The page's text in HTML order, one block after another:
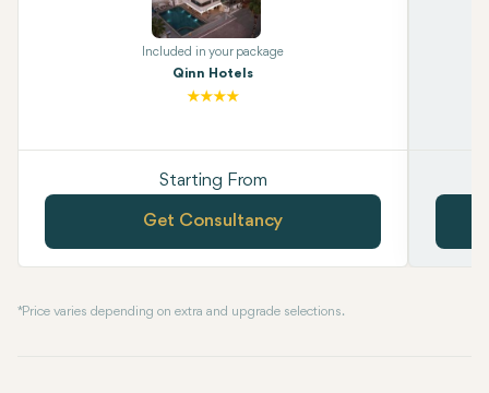
Included in your package
Qinn Hotels
Starting From
Get Consultancy
* Price varies depending on extra and upgrade selections.